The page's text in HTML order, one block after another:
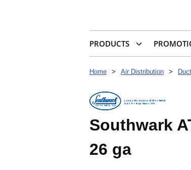
PRODUCTS
Home > Air Distribution >
Southwark
26 ga